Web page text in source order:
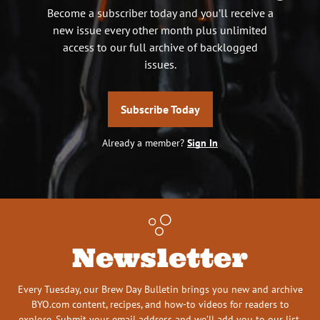
Become a subscriber today and you’ll receive a
new issue every other month plus unlimited
access to our full archive of backlogged
issues.
Subscribe Today
Already a member? Sign In
Newsletter
Every Tuesday, our Brew Day Bulletin brings you new and archive
BYO.com content, recipes, and how-to videos for readers to